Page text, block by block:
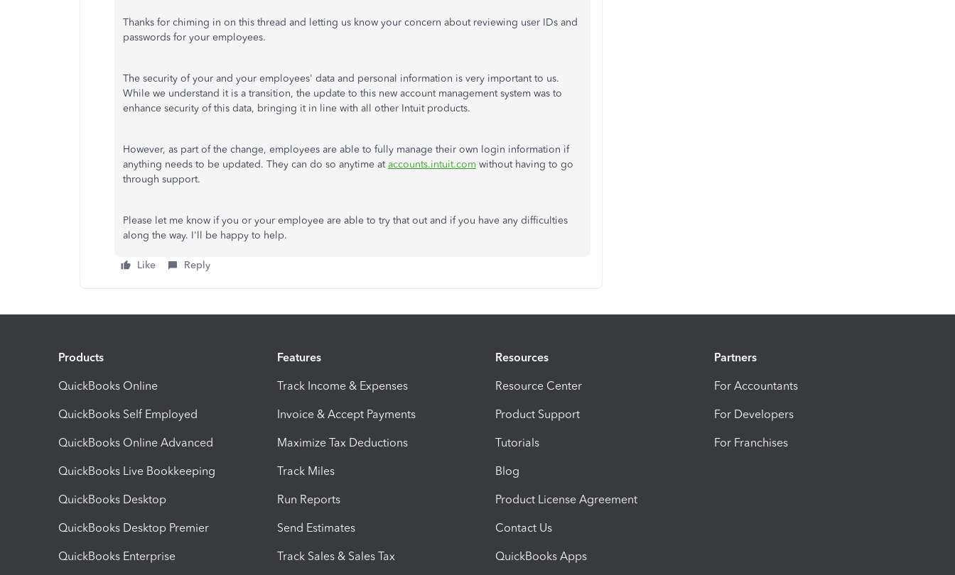
Thanks for chiming in on this thread and letting us know your concern about reviewing user IDs and
passwords for your employees.
The security of your and your employees' data and personal information is very important to us.
While we understand it is a transition, the update to this new account management system was to
enhance security of this data, bringing it in line with all other Intuit products.
However, as part of the change, employees are able to fully manage their own login information if
anything needs to be updated. They can do so anytime ataccounts.intuit.com without having to go
through support.
Please let me know if you or your employee are able to try that out and if you have any difficulties
along the way. I'll be happy to help.
Like Reply
Products
QuickBooks Online
QuickBooks Self Employed
QuickBooks Online Advanced
QuickBooks Live Bookkeeping
QuickBooks Desktop
QuickBooks Desktop Premier
QuickBooks Enterprise
Features
Track Income & Expenses
Invoice & Accept Payments
Maximize Tax Deductions
Track Miles
Run Reports
Send Estimates
Track Sales & Sales Tax
Resources
Resource Center
Product Support
Tutorials
Blog
Product License Agreement
Contact Us
QuickBooks Apps
Partners
For Accountants
For Developers
For Franchises